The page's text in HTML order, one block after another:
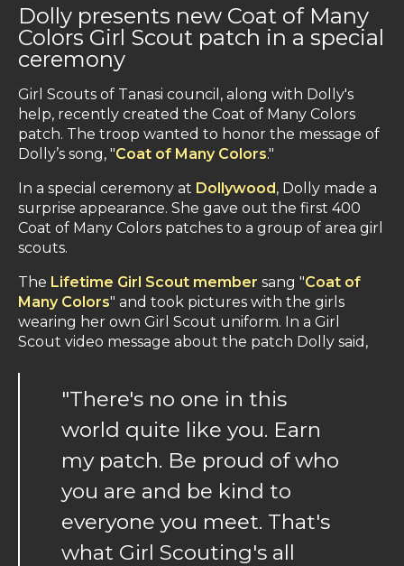
Dolly presents new Coat of Many
Colors Girl Scout patch in a special
ceremony
Girl Scouts of Tanasi council, along with Dolly's
help, recently created the Coat of Many Colors
patch. The troop wanted to honor the message of
Dolly’s song, "Coat of Many Colors."
In a special ceremony at Dollywood , Dolly made a
surprise appearance. She gave out the first 400
Coat of Many Colors patches to a group of area girl
scouts.
The Lifetime Girl Scout member sang "Coat of
Many Colors" and took pictures with the girls
wearing her own Girl Scout uniform. In a Girl
Scout video message about the patch Dolly said,
"There's no one in this
world quite like you. Earn
my patch. Be proud of who
you are and be kind to
everyone you meet. That's
what Girl Scouting's all